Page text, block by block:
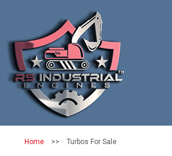
Home >> Turbos For Sale